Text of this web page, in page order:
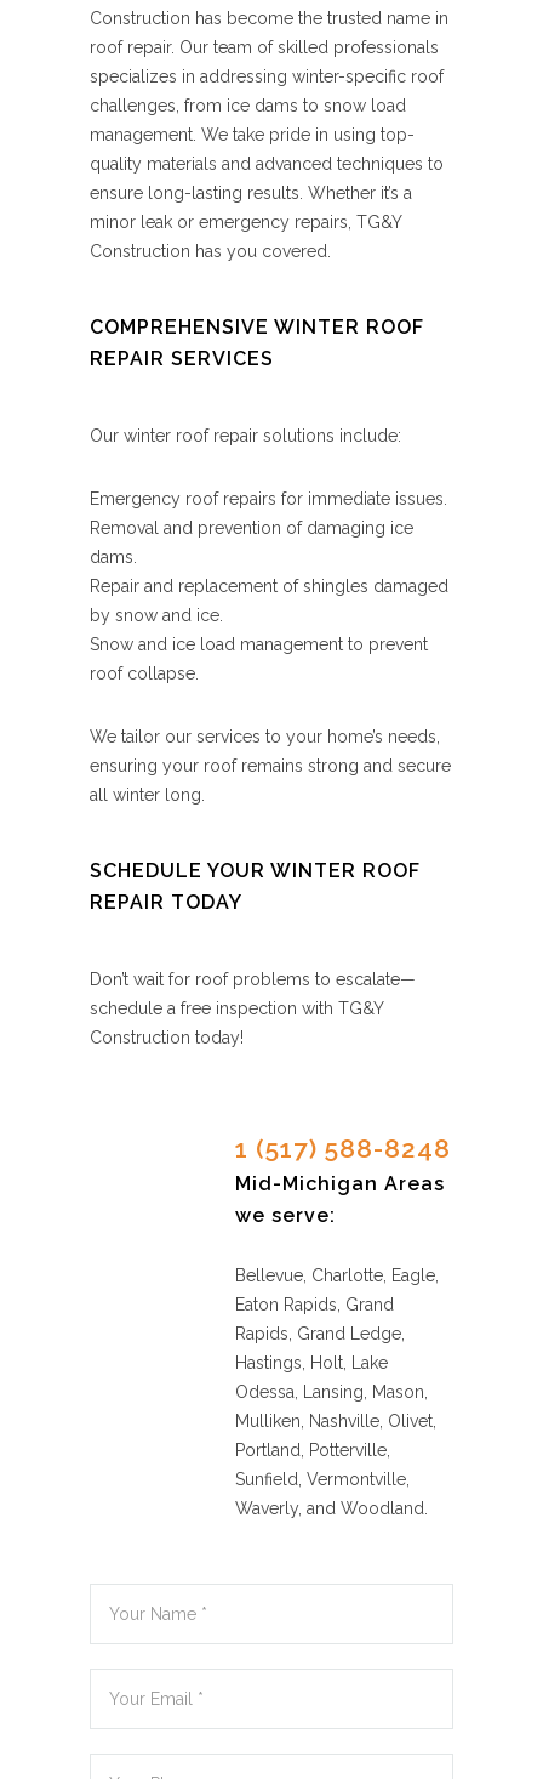
Construction has become the trusted name in
roof repair. Our team of skilled professionals
specializes in addressing winter-specific roof
challenges, from ice dams to snow load
management. We take pride in using top-
quality materials and advanced techniques to
ensure long-lasting results. Whether it’s a
minor leak or emergency repairs, TG&Y
Construction has you covered.
COMPREHENSIVE WINTER ROOF
REPAIR SERVICES
Our winter roof repair solutions include:
Emergency roof repairs for immediate issues.
Removal and prevention of damaging ice
dams.
Repair and replacement of shingles damaged
by snow and ice.
Snow and ice load management to prevent
roof collapse.
We tailor our services to your home’s needs,
ensuring your roof remains strong and secure
all winter long.
SCHEDULE YOUR WINTER ROOF
REPAIR TODAY
Don’t wait for roof problems to escalate—
schedule a free inspection with TG&Y
Construction today!
1 (517) 588-8248
Mid-Michigan Areas
we serve:
Bellevue, Charlotte, Eagle,
Eaton Rapids, Grand
Rapids, Grand Ledge,
Hastings, Holt, Lake
Odessa, Lansing, Mason,
Mulliken, Nashville, Olivet,
Portland, Potterville,
Sunfield, Vermontville,
Waverly, and Woodland.